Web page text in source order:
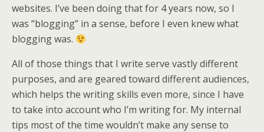
websites. I’ve been doing that for 4 years now, so I
was “blogging” in a sense, before I even knew what
blogging was.
All of those things that I write serve vastly different
purposes, and are geared toward different audiences,
which helps the writing skills even more, since I have
to take into account who I’m writing for. My internal
tips most of the time wouldn’t make any sense to